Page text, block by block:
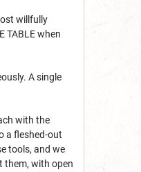
willfully
TABLE when
A single
with the
a fleshed-out
tools, and we
them, with open